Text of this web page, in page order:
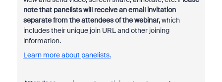
note that panelists will receive an email invitation
separate from the attendees of the webinar,which
includes their unique join URL and other joining
information.
Learn more about panelists.